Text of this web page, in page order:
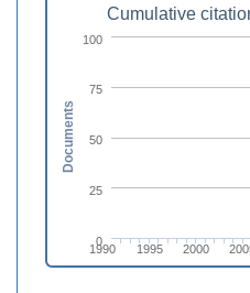
Cumulative
1990 1995 2000
0
25
50
75
100
Documents